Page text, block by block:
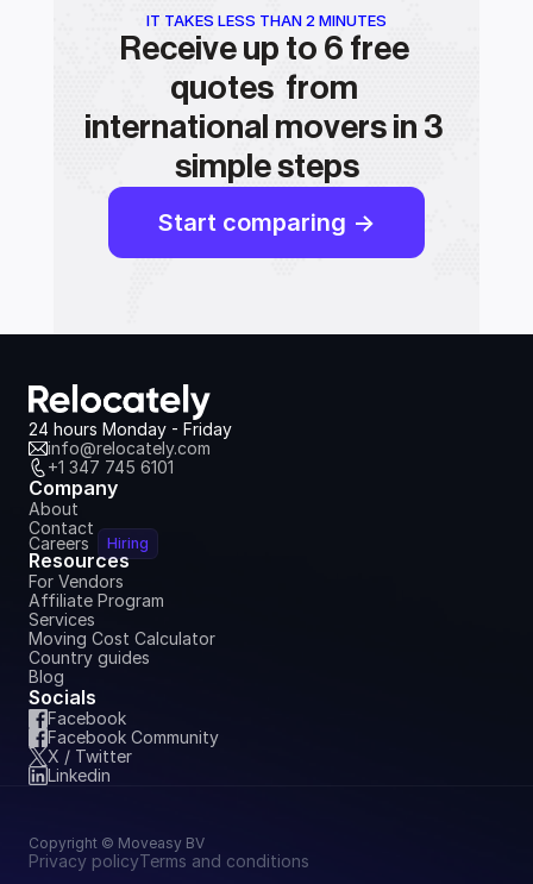
IT TAKES LESS THAN 2 MINUTES
Receive up to 6 free
quotes  from
international movers in 3
simple steps
Start comparing ->
24 hours Monday - Friday
info@relocately.com
+1 347 745 6101
Company
About
Contact
Careers Hiring
Resources
For Vendors
Affiliate Program
Services
Moving Cost Calculator
Country guides
Blog
Socials
Facebook
Facebook Community
X / Twitter
Linkedin
Copyright © Moveasy BV
Privacy policyTerms and conditions